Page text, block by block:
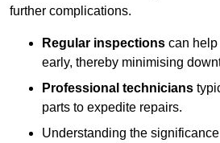
further complications.
Regular inspections can
early, thereby minimising
Professional technicians
parts to expedite repairs.
Understanding the